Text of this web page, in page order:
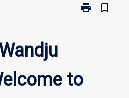
print
Print
to
Country)
bookmark_border
to